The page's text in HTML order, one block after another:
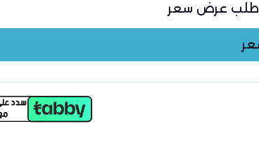
طلب عرض سعر